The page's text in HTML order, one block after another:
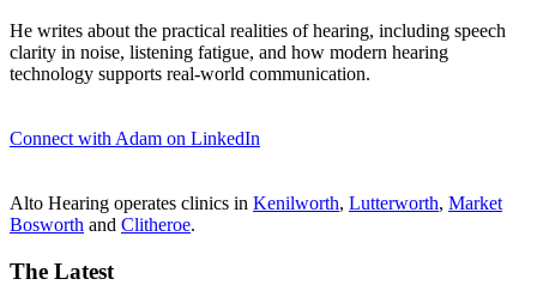
He writes about the practical realities of hearing, including speech
clarity in noise, listening fatigue, and how modern hearing
technology supports real-world communication.
Connect with Adam on LinkedIn
Alto Hearing operates clinics in Kenilworth, Lutterworth, Market
Bosworth and Clitheroe.
The Latest